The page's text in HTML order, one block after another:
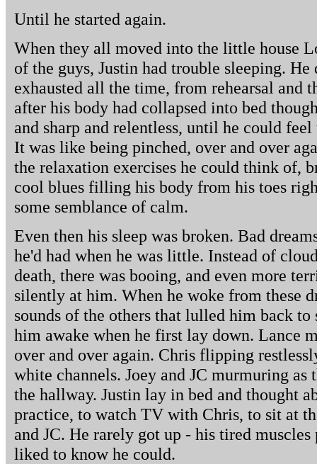
Until he started again.
When they all moved into the little house
of the guys, Justin had trouble sleeping.
exhausted all the time, from rehearsal and
after his body had collapsed into bed
and sharp and relentless, until he could
It was like being pinched, over and over
the relaxation exercises he could think of,
cool blues filling his body from his toes
some semblance of calm.
Even then his sleep was broken. Bad
he'd had when he was little. Instead of
death, there was booing, and even more
silently at him. When he woke from these
sounds of the others that lulled him back
him awake when he first lay down. Lance
over and over again. Chris flipping
white channels. Joey and JC murmuring as
the hallway. Justin lay in bed and thought
practice, to watch TV with Chris, to sit at
and JC. He rarely got up - his tired
liked to know he could.